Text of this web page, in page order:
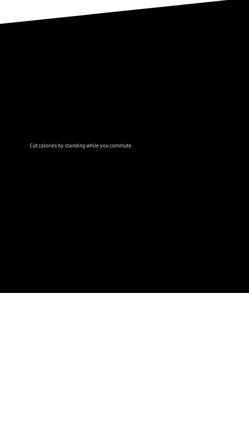
Cut calories by standing while you commute